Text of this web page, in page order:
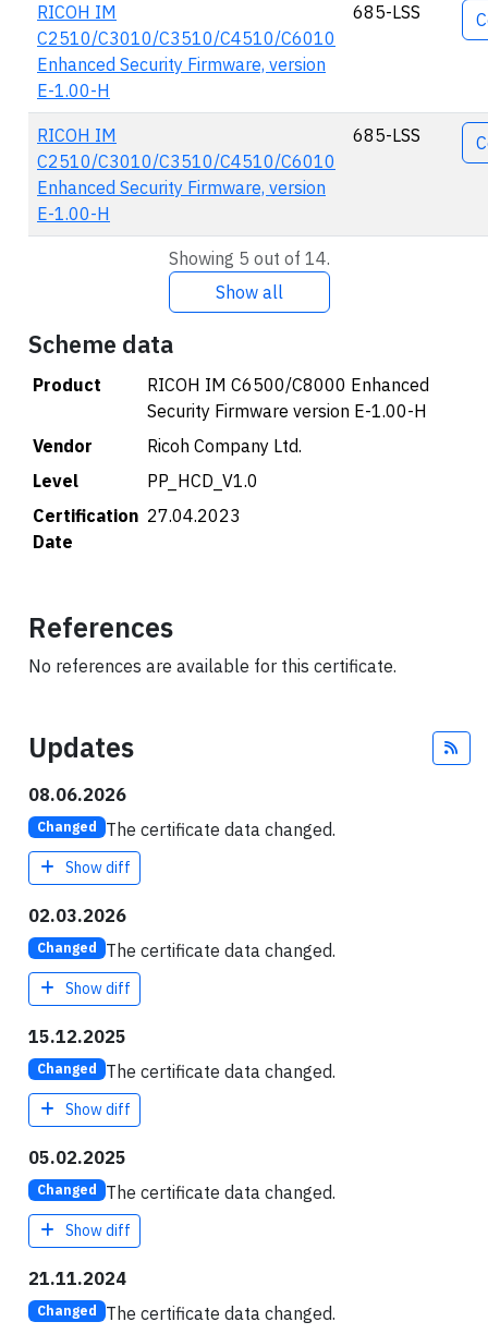
RICOH IM
C2510/C3010/C3510/C4510/C6010
Enhanced Security Firmware, version
E-1.00-H
685-LSS
RICOH IM
C2510/C3010/C3510/C4510/C6010
Enhanced Security Firmware, version
E-1.00-H
685-LSS
Showing 5 out of 14.
Show all
Scheme data
Product
RICOH IM C6500/C8000 Enhanced
Security Firmware version E-1.00-H
Vendor
Ricoh Company Ltd.
Level
PP_HCD_V1.0
Certification
Date
27.04.2023
References
No references are available for this certificate.
Updates
08.06.2026
Changed The certificate data changed.
Show diff
02.03.2026
Changed The certificate data changed.
Show diff
15.12.2025
Changed The certificate data changed.
Show diff
05.02.2025
Changed The certificate data changed.
Show diff
21.11.2024
Changed The certificate data changed.